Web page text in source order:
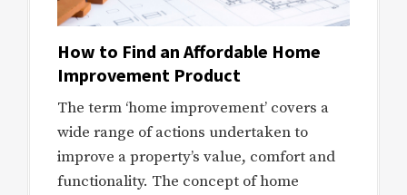
How to Find an Affordable Home
Improvement Product
The term ‘home improvement’ covers a
wide range of actions undertaken to
improve a property’s value, comfort and
functionality. The concept of home